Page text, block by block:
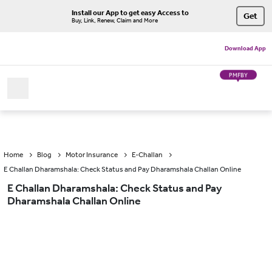
Install our App to get easy Access to
Buy, Link, Renew, Claim and More Get
Download App
PMFBY
Home Blog Motor Insurance
E-Challan
E Challan Dharamshala: Check Status and Pay Dharamshala Challan Online
E Challan Dharamshala: Check Status and Pay
Dharamshala Challan Online